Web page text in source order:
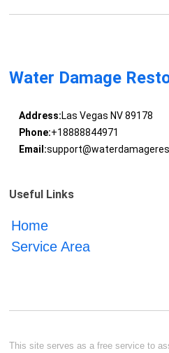
Water Damage
Address:Las Vegas NV 89178
Phone:+18888844971
Email:
Useful Links
Home
Service Area
This site serves as a free service to